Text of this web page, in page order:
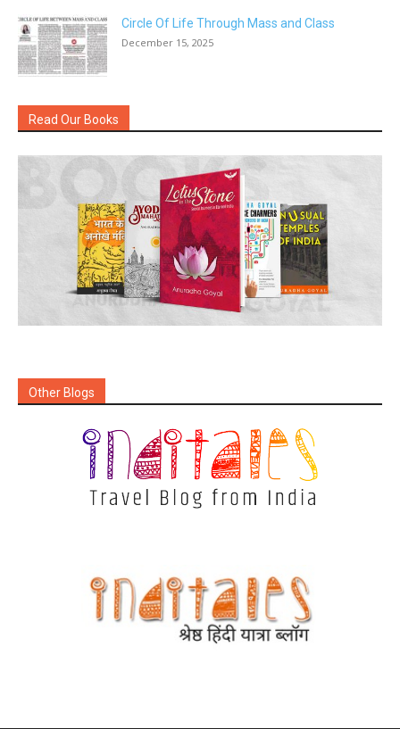
Circle Of Life Through Mass and Class
December 15, 2025
Read Our Books
Other Blogs